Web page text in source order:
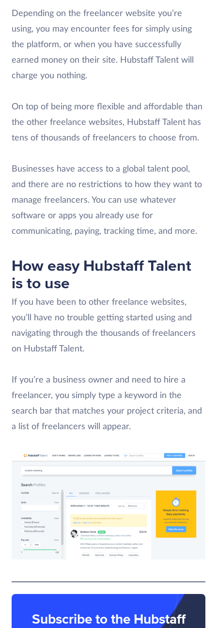
Depending on the freelancer website you’re
using, you may encounter fees for simply using
the platform, or when you have successfully
earned money on their site. Hubstaff Talent will
charge you nothing.
On top of being more flexible and affordable than
the other freelance websites, Hubstaff Talent has
tens of thousands of freelancers to choose from.
Businesses have access to a global talent pool,
and there are no restrictions to how they want to
manage freelancers. You can use whatever
software or apps you already use for
communicating, paying, tracking time, and more.
How easy Hubstaff Talent
is to use
If you have been to other freelance websites,
you’ll have no trouble getting started using and
navigating through the thousands of freelancers
on Hubstaff Talent.
If you’re a business owner and need to hire a
freelancer, you simply type a keyword in the
search bar that matches your project criteria, and
a list of freelancers will appear.
Subscribe to the Hubstaff